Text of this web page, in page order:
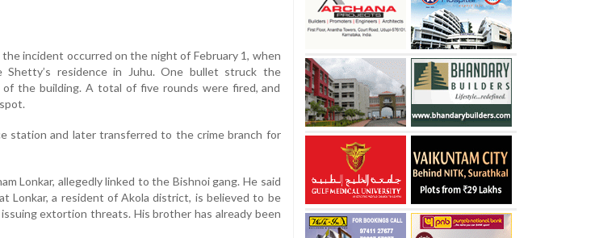
incident occurred on the night of February 1, when
residence in Juhu. One bullet struck the
the building. A total of five rounds were fired, and
station and later transferred to the crime branch for
Lonkar, allegedly linked to the Bishnoi gang. He said
Lonkar, a resident of Akola district, is believed to be
extortion threats. His brother has already been